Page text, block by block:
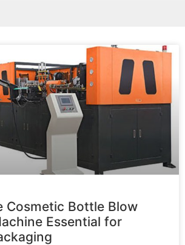
Cosmetic Bottle Blow
Essential for